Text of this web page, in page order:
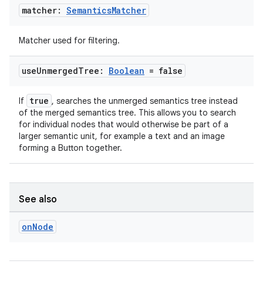
matcher: SemanticsMatcher
Matcher used for filtering.
useUnmergedTree: Boolean = false
If true , searches the unmerged semantics tree instead
of the merged semantics tree. This allows you to search
for individual nodes that would otherwise be part of a
larger semantic unit, for example a text and an image
forming a Button together.
See also
onNode